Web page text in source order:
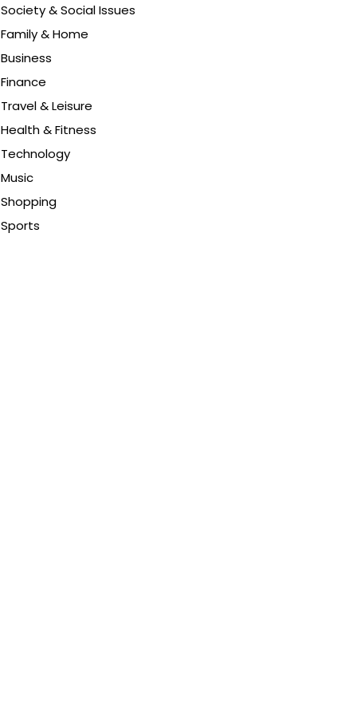
Society & Social Issues
Family & Home
Business
Finance
Travel & Leisure
Health & Fitness
Technology
Music
Shopping
Sports